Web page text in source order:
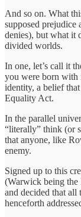
And so on. What
supposed prejudice
denies), but what it
divided worlds.
In one, let’s call it
you were born with
identity, a belief
Equality Act.
In the parallel
“literally” think (or
that anyone, like
enemy.
Signed up to this
(Warwick being the
and decided that all
henceforth